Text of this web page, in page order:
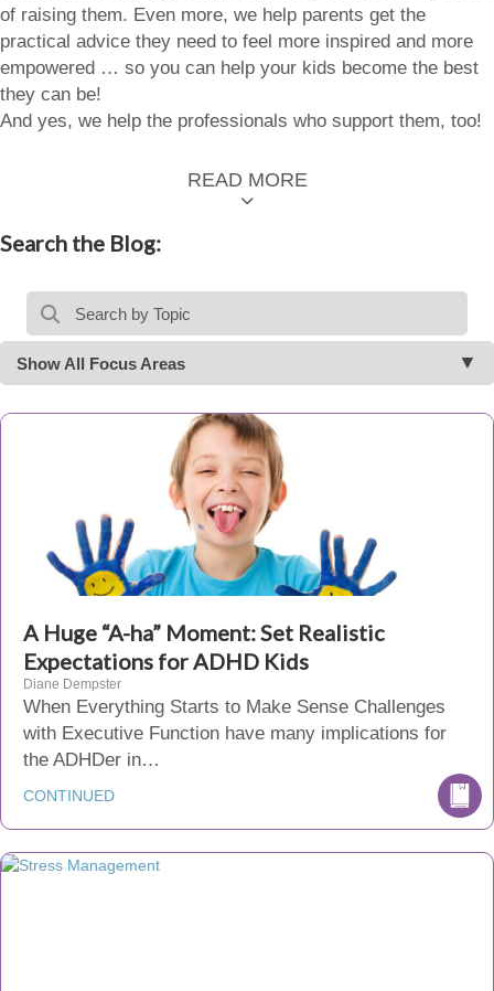
of raising them. Even more, we help parents get the
practical advice they need to feel more inspired and more
empowered … so you can help your kids become the best
they can be!
And yes, we help the professionals who support them, too!
READ MORE
Search the Blog:
Show All Focus Areas
A Huge “A-ha” Moment: Set Realistic
Expectations for ADHD Kids
Diane Dempster
When Everything Starts to Make Sense Challenges
with Executive Function have many implications for
the ADHDer in…
CONTINUED